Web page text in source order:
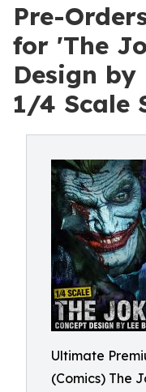
Pre-
for 'The
Design by
1/4 Scale
Ultimate
(Comics) The